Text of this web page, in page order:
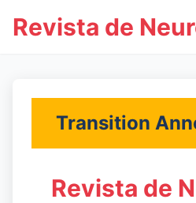
Revista de
Transition
Revista de